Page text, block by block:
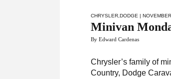
CHRYSLER ,DODGE |
Minivan
By Edward Cardenas
Chrysler’s family of
Country, Dodge